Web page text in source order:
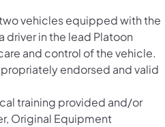
vehicles equipped with the
driver in the lead Platoon
and control of the vehicle.
endorsed and valid
training provided and/or
Original Equipment